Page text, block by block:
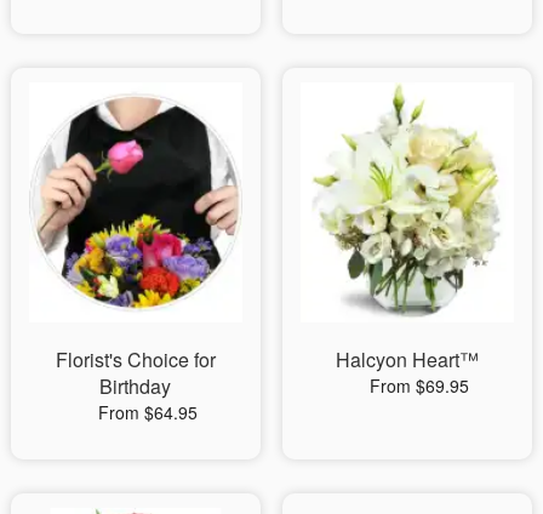
Florist's Choice for
Birthday
From $64.95
Halcyon Heart™
From $69.95